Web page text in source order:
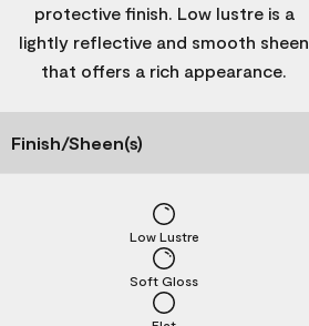
protective finish. Low lustre is a
lightly reflective and smooth sheen
that offers a rich appearance.
Finish/Sheen(s)
Soft Gloss
Low Lustre